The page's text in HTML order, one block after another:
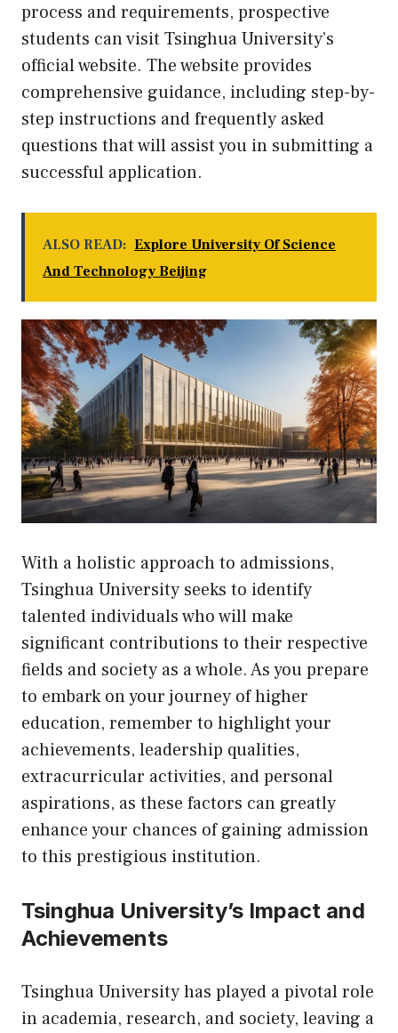
process and requirements, prospective
students can visit Tsinghua University’s
official website. The website provides
comprehensive guidance, including step-by-
step instructions and frequently asked
questions that will assist you in submitting a
successful application.
ALSO READ: Explore University Of Science
And Technology Beijing
With a holistic approach to admissions,
Tsinghua University seeks to identify
talented individuals who will make
significant contributions to their respective
fields and society as a whole. As you prepare
to embark on your journey of higher
education, remember to highlight your
achievements, leadership qualities,
extracurricular activities, and personal
aspirations, as these factors can greatly
enhance your chances of gaining admission
to this prestigious institution.
Tsinghua University’s Impact and
Achievements
Tsinghua University has played a pivotal role
in academia, research, and society, leaving a